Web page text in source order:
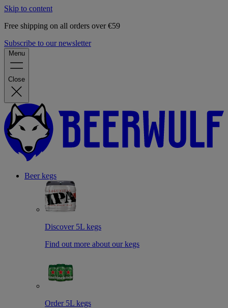
Skip to content
Free shipping on all orders over €59
Subscribe to our newsletter
Menu
Close
Beer kegs
Discover 5L kegs
Find out more about our kegs
Order 5L kegs